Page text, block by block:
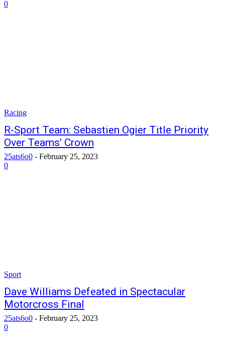
0
Racing
R-Sport Team: Sebastien Ogier Title Priority
Over Teams’ Crown
25ats6o0 - February 25, 2023
0
Sport
Dave Williams Defeated in Spectacular
Motorcross Final
25ats6o0 - February 25, 2023
0